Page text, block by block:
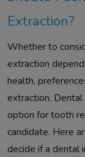
Extraction?
Whether to
extraction
health,
extraction.
option for tooth
candidate. Here
decide if a dental